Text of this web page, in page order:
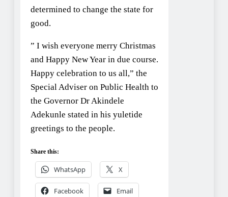
determined to change the state for
good.
” I wish everyone merry Christmas
and Happy New Year in due course.
Happy celebration to us all,” the
Special Adviser on Public Health to
the Governor Dr Akindele
Adekunle stated in his yuletide
greetings to the people.
Share this:
WhatsApp X
Facebook Email